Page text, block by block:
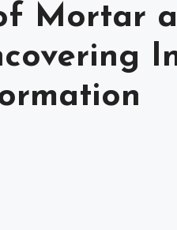
Mortar